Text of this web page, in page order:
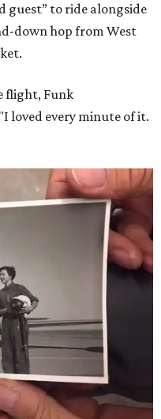
guest” to ride alongside
down hop from West
flight, Funk
loved every minute of it.